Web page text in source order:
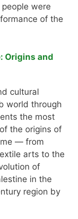
were
of the
Origins and
cultural
world through
the most
the origins of
— from
arts to the
of
in the
region by